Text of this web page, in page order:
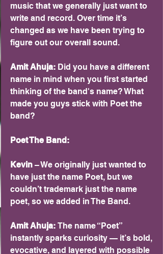
music that we generally just want to
write and record. Over time it’s
changed as we have been trying to
figure out our overall sound.
Amit Ahuja: Did you have a different
name in mind when you first started
thinking of the band's name? What
made you guys stick with Poet the
band?
Poet The Band:
Kevin – We originally just wanted to
have just the name Poet, but we
couldn’t trademark just the name
poet, so we added in The Band.
Amit Ahuja: The name “Poet”
instantly sparks curiosity — it’s bold,
evocative, and layered with possible